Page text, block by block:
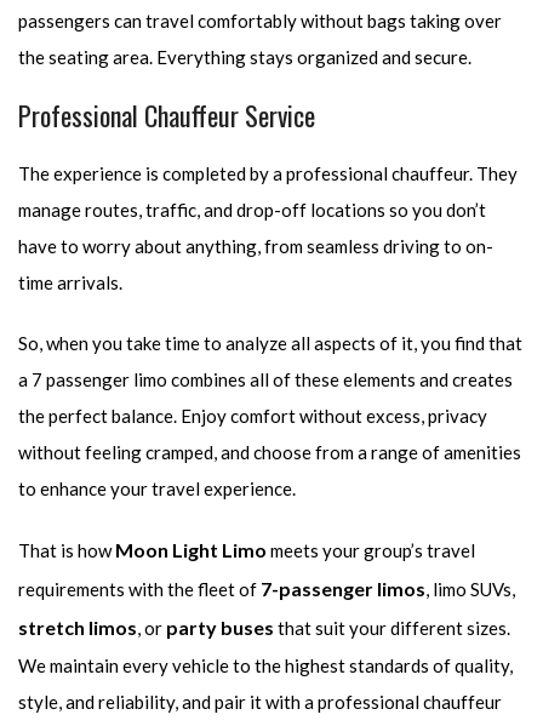
passengers can travel comfortably without bags taking over
the seating area. Everything stays organized and secure.
Professional Chauffeur Service
The experience is completed by a professional chauffeur. They
manage routes, traffic, and drop-off locations so you don’t
have to worry about anything, from seamless driving to on-
time arrivals.
So, when you take time to analyze all aspects of it, you find that
a 7 passenger limo combines all of these elements and creates
the perfect balance. Enjoy comfort without excess, privacy
without feeling cramped, and choose from a range of amenities
to enhance your travel experience.
That is howMoon Light Limo meets your group’s travel
requirements with the fleet of 7-passenger limos, limo SUVs,
stretch limos, or party buses that suit your different sizes.
We maintain every vehicle to the highest standards of quality,
style, and reliability, and pair it with a professional chauffeur